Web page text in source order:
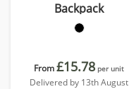
Backpack
From£15.78 per unit
Delivered by 13th August